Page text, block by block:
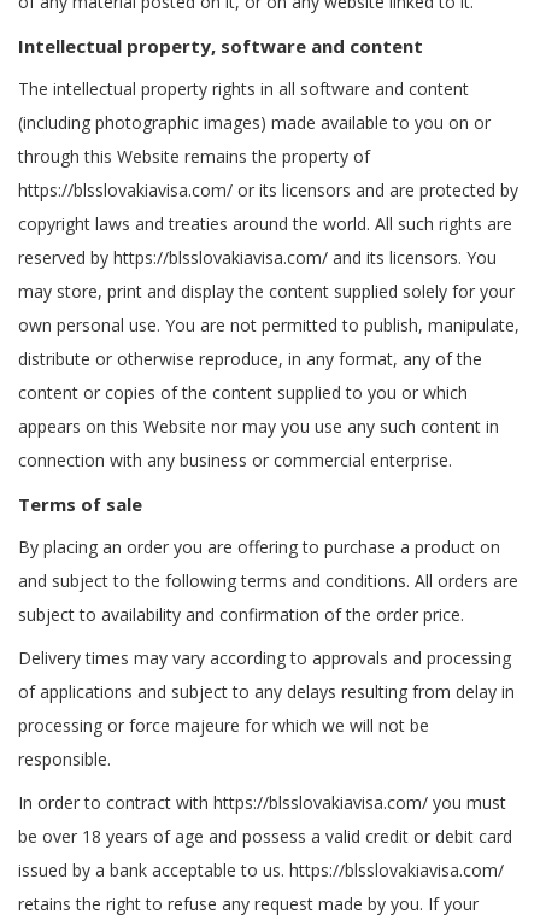
Intellectual property, software and content
The intellectual property rights in all software and content
(including photographic images) made available to you on or
through this Website remains the property of
https://blsslovakiavisa.com/ or its licensors and are protected by
copyright laws and treaties around the world. All such rights are
reserved by https://blsslovakiavisa.com/ and its licensors. You
may store, print and display the content supplied solely for your
own personal use. You are not permitted to publish, manipulate,
distribute or otherwise reproduce, in any format, any of the
content or copies of the content supplied to you or which
appears on this Website nor may you use any such content in
connection with any business or commercial enterprise.
Terms of sale
By placing an order you are offering to purchase a product on
and subject to the following terms and conditions. All orders are
subject to availability and confirmation of the order price.
Delivery times may vary according to approvals and processing
of applications and subject to any delays resulting from delay in
processing or force majeure for which we will not be
responsible.
In order to contract with https://blsslovakiavisa.com/ you must
be over 18 years of age and possess a valid credit or debit card
issued by a bank acceptable to us. https://blsslovakiavisa.com/
retains the right to refuse any request made by you. If your